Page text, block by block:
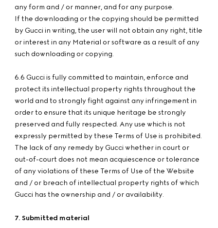
any form and / or manner, and for any purpose.
If the downloading or the copying should be permitted
by Gucci in writing, the user will not obtain any right, title
or interest in any Material or software as a result of any
such downloading or copying.
6.6 Gucci is fully committed to maintain, enforce and
protect its intellectual property rights throughout the
world and to strongly fight against any infringement in
order to ensure that its unique heritage be strongly
preserved and fully respected. Any use which is not
expressly permitted by these Terms of Use is prohibited.
The lack of any remedy by Gucci whether in court or
out-of-court does not mean acquiescence or tolerance
of any violations of these Terms of Use of the Website
and / or breach of intellectual property rights of which
Gucci has the ownership and / or availability.
7. Submitted material